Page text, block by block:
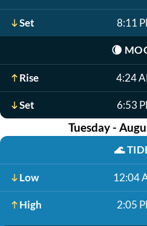
Set 8:11
🌘
Rise 4:24
Set 6:53
Tuesday -
🌊
Low 12:04
High 2:05